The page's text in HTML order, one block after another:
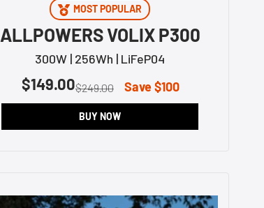
MOST POPULAR
ALLPOWERS VOLIX P300
300W | 256Wh | LiFeP04
$149.00$249.00 Save $100
BUY NOW